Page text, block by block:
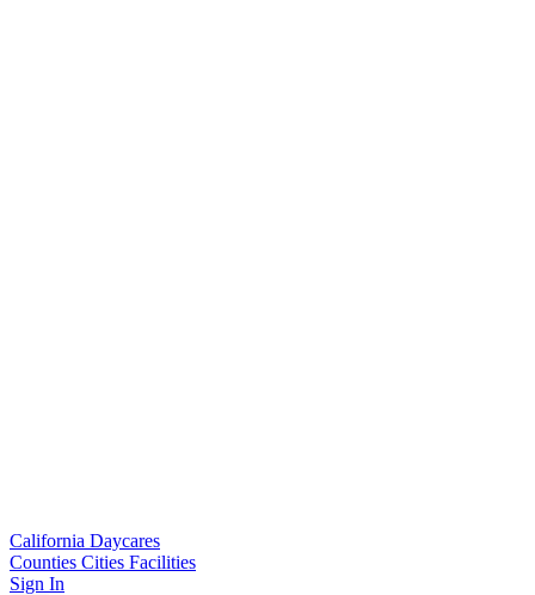
California Daycares
Counties Cities Facilities
Sign In